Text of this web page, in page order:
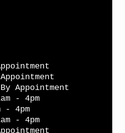
Appointment
- 4pm
- 4pm
- 4pm